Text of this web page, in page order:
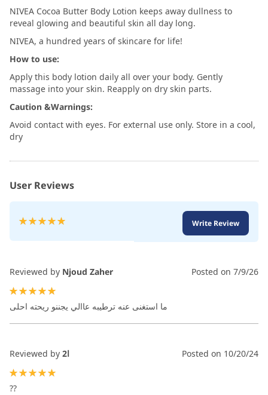
NIVEA Cocoa Butter Body Lotion keeps away dullness to
reveal glowing and beautiful skin all day long.
NIVEA, a hundred years of skincare for life!
How to use:
Apply this body lotion daily all over your body. Gently
massage into your skin. Reapply on dry skin parts.
Caution &Warnings:
Avoid contact with eyes. For external use only. Store in a cool,
dry
User Reviews
Rating:
Write Review
Reviewed by Njoud Zaher Posted on 7/9/26
ما استغنى عنه ترطيبه عاالي يجننو ريحته احلى
Reviewed by ا2 Posted on 10/20/24
??